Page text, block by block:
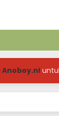
Anoboy.nl